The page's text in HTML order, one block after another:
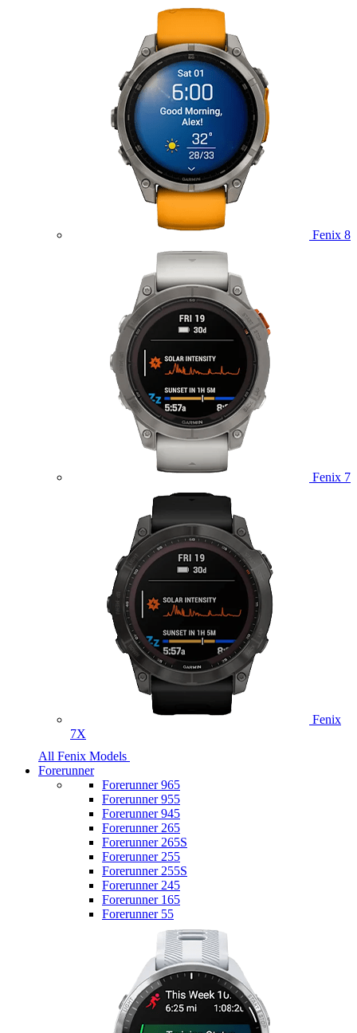
Fenix 8
Fenix 7
Fenix
7X
All Fenix Models
Forerunner
Forerunner 965
Forerunner 955
Forerunner 945
Forerunner 265
Forerunner 265S
Forerunner 255
Forerunner 255S
Forerunner 245
Forerunner 165
Forerunner 55